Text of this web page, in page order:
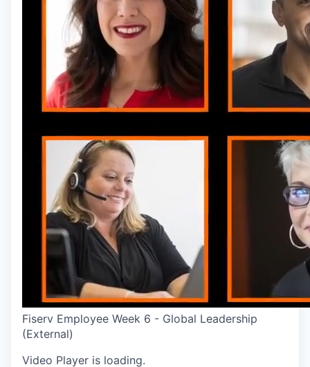
Fiserv Employee Week 6 - Global Leadership
(External)
Video Player is loading.